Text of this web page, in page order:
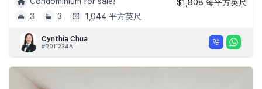
3
3 1,044 平方英尺
$1,808 每平方英尺
Cynthia Chua
#R011234A